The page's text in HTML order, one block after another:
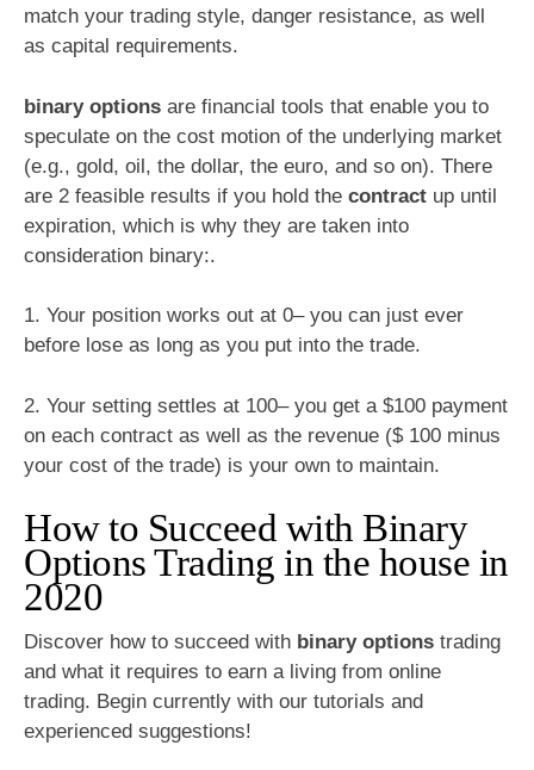
match your trading style, danger resistance, as well
as capital requirements.
binary options are financial tools that enable you to
speculate on the cost motion of the underlying market
(e.g., gold, oil, the dollar, the euro, and so on). There
are 2 feasible results if you hold the contract up until
expiration, which is why they are taken into
consideration binary:.
1. Your position works out at 0– you can just ever
before lose as long as you put into the trade.
2. Your setting settles at 100– you get a $100 payment
on each contract as well as the revenue ($ 100 minus
your cost of the trade) is your own to maintain.
How to Succeed with Binary
Options Trading in the house in
2020
Discover how to succeed with binary options trading
and what it requires to earn a living from online
trading. Begin currently with our tutorials and
experienced suggestions!